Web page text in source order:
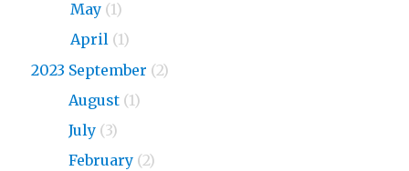
May (1)
April (1)
2023 September (2)
August (1)
July (3)
February (2)